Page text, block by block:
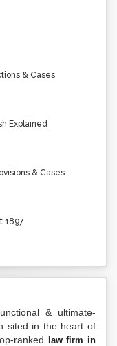
& Cases
Explained
& Cases
1897
& ultimate-
sited in the heart of
ranked
law firm in